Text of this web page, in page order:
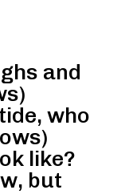
and
who
like?
but